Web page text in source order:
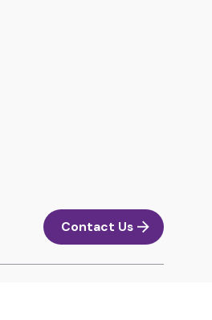
Contact Us
Next Project
Diseño Gráfico Scenic